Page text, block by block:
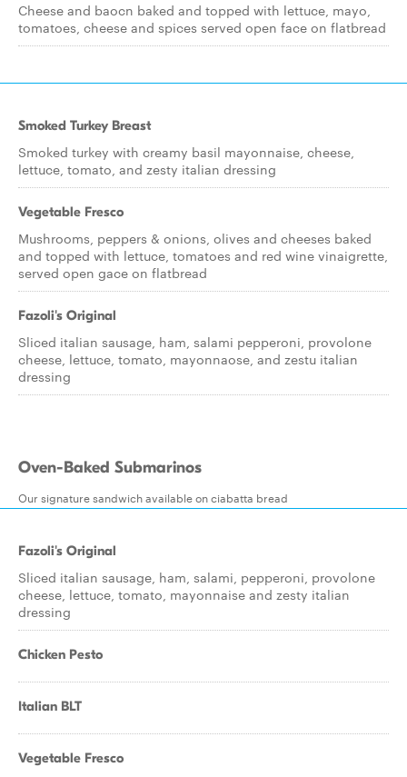
Cheese and baocn baked and topped with lettuce, mayo,
tomatoes, cheese and spices served open face on flatbread
Smoked Turkey Breast
Smoked turkey with creamy basil mayonnaise, cheese,
lettuce, tomato, and zesty italian dressing
Vegetable Fresco
Mushrooms, peppers & onions, olives and cheeses baked
and topped with lettuce, tomatoes and red wine vinaigrette,
served open gace on flatbread
Fazoli's Original
Sliced italian sausage, ham, salami pepperoni, provolone
cheese, lettuce, tomato, mayonnaose, and zestu italian
dressing
Oven-Baked Submarinos
Our signature sandwich available on ciabatta bread
Fazoli's Original
Sliced italian sausage, ham, salami, pepperoni, provolone
cheese, lettuce, tomato, mayonnaise and zesty italian
dressing
Chicken Pesto
Italian BLT
Vegetable Fresco